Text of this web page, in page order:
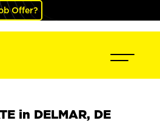
Offer?
in DELMAR, DE